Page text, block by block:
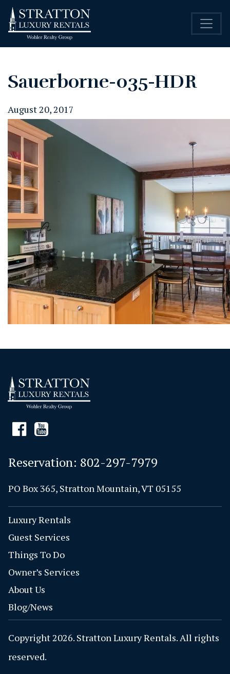
Sauerborne-035-HDR
August 20, 2017
Reservation: 802-297-7979
PO Box 365, Stratton Mountain, VT 05155
Luxury Rentals
Guest Services
Things To Do
Owner’s Services
About Us
Blog/News
Copyright 2026. Stratton Luxury Rentals. All rights
reserved.